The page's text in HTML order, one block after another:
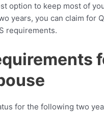
option to keep most of
years, you can claim for
requirements.
for the following two